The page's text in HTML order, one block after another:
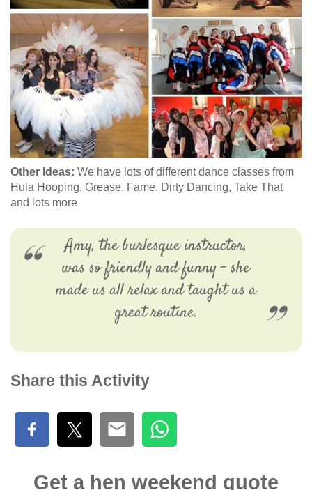
Other Ideas: We have lots of different dance classes from
Hula Hooping, Grease, Fame, Dirty Dancing, Take That
and lots more
Amy, the burlesque instructor,
was so friendly and funny - she
made us all relax and taught us a
great routine.
Share this Activity
Get a hen weekend quote